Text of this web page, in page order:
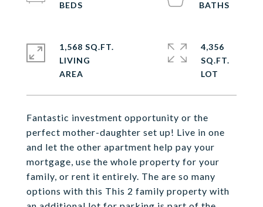
Fantastic investment opportunity or the
perfect mother-daughter set up! Live in one
and let the other apartment help pay your
mortgage, use the whole property for your
family, or rent it entirely. The are so many
options with this This 2 family property with
1,568 SQ.FT.
LIVING
4,356
SQ.FT.